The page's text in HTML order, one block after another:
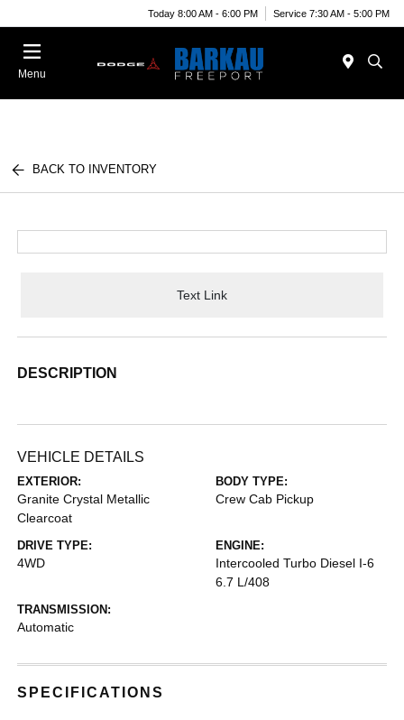
Today 8:00 AM - 6:00 PM Service 7:30 AM - 5:00 PM
Menu
BACK TO INVENTORY
Text Link
DESCRIPTION
VEHICLE DETAILS
EXTERIOR:
Granite Crystal Metallic
Clearcoat
BODY TYPE:
Crew Cab Pickup
DRIVE TYPE:
4WD
ENGINE:
Intercooled Turbo Diesel I-6
6.7 L/408
TRANSMISSION:
Automatic
SPECIFICATIONS